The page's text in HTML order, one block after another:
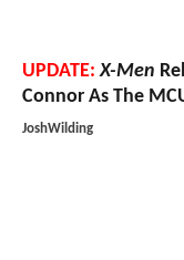
UPDATE: X-Men
Connor As The
JoshWilding